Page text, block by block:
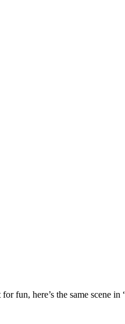
fun, here’s the same scene